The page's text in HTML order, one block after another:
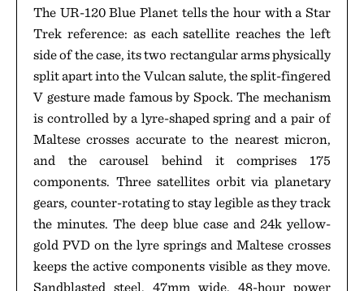
The UR-120 Blue Planet tells the hour with a Star
Trek reference: as each satellite reaches the left
side of the case, its two rectangular arms physically
split apart into the Vulcan salute, the split-fingered
V gesture made famous by Spock. The mechanism
is controlled by a lyre-shaped spring and a pair of
Maltese crosses accurate to the nearest micron,
and the carousel behind it comprises 175
components. Three satellites orbit via planetary
gears, counter-rotating to stay legible as they track
the minutes. The deep blue case and 24k yellow-
gold PVD on the lyre springs and Maltese crosses
keeps the active components visible as they move.
Sandblasted steel, 47mm wide, 48-hour power